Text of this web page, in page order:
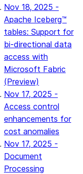
Nov 18, 2025 -
Apache Iceberg™
tables: Support for
bi-directional data
access with
Microsoft Fabric
(Preview)
Nov 17, 2025 -
Access control
enhancements for
cost anomalies
Nov 17, 2025 -
Document
Processing